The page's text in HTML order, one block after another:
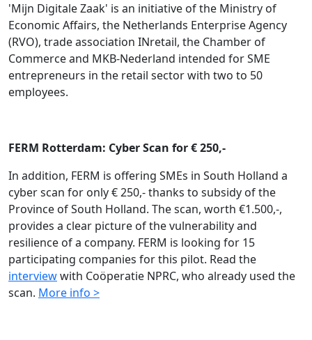
'Mijn Digitale Zaak' is an initiative of the Ministry of
Economic Affairs, the Netherlands Enterprise Agency
(RVO), trade association INretail, the Chamber of
Commerce and MKB-Nederland intended for SME
entrepreneurs in the retail sector with two to 50
employees.
FERM Rotterdam: Cyber Scan for € 250,-
In addition, FERM is offering SMEs in South Holland a
cyber scan for only € 250,- thanks to subsidy of the
Province of South Holland. The scan, worth €1.500,-,
provides a clear picture of the vulnerability and
resilience of a company. FERM is looking for 15
participating companies for this pilot. Read the
interviewwith Coöperatie NPRC, who already used the
scan. More info >